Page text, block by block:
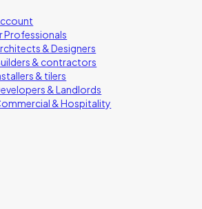
Professionals
& Designers
& contractors
& tilers
& Landlords
& Hospitality